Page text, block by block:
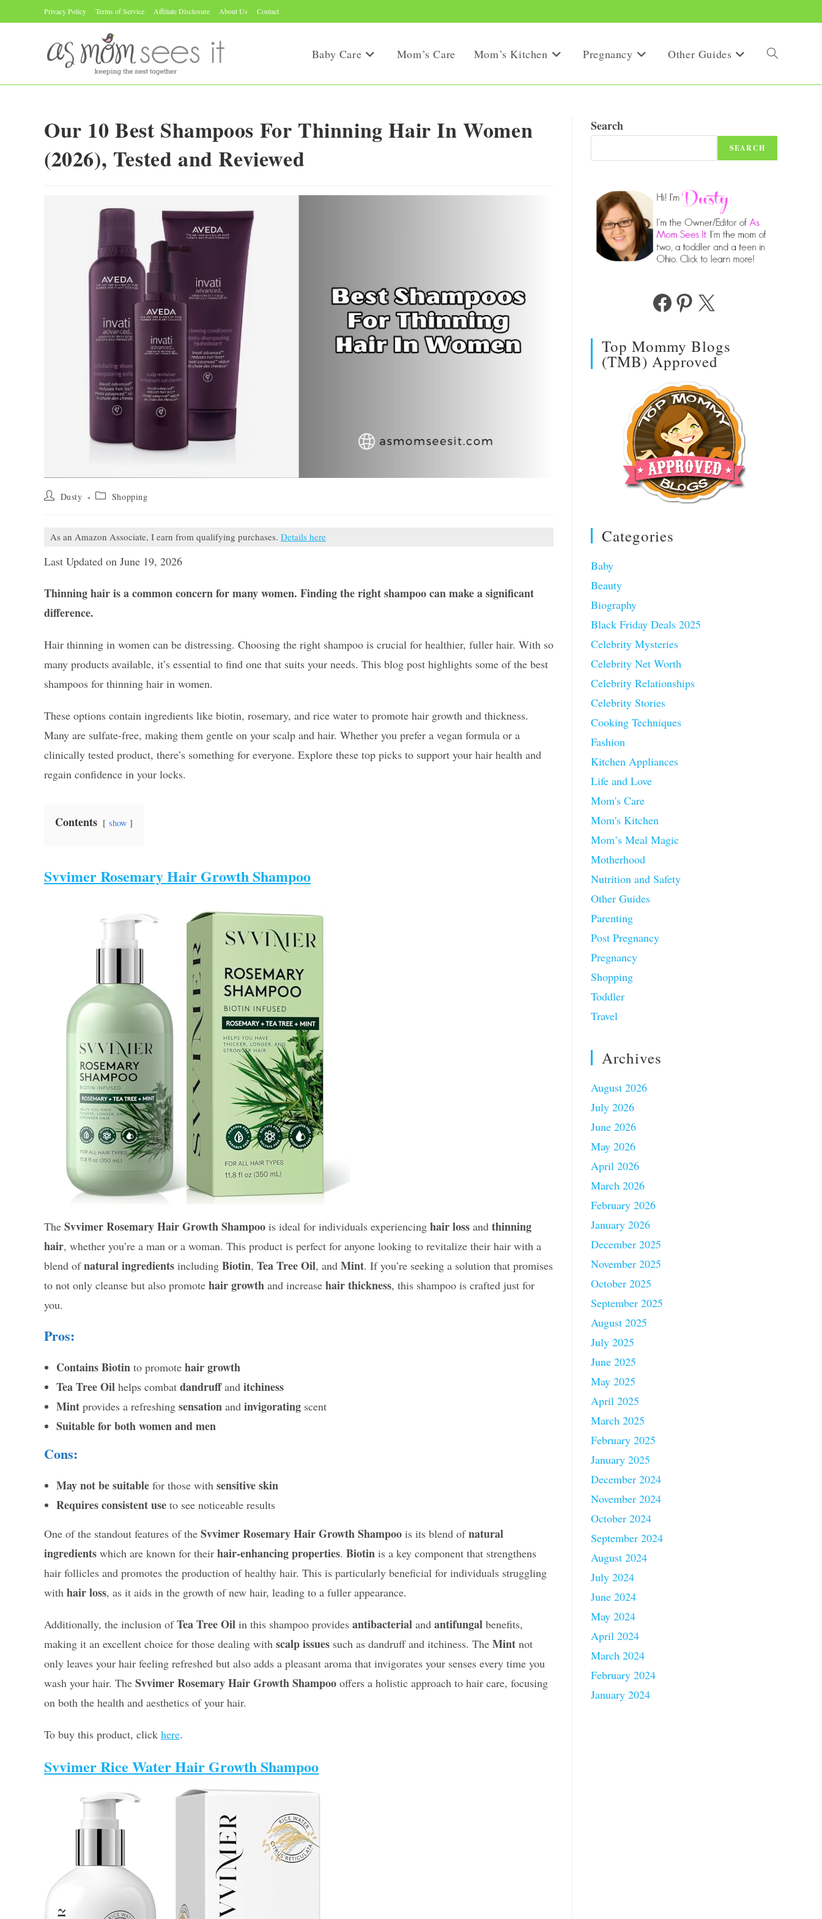
to
Privacy Policy Terms of Service Affiliate Disclosure About Us Contact
Baby Care Mom’s Care Mom’s Kitchen Pregnancy Other Guides Toggle
Our 10 Best Shampoos For Thinning Hair In Women
(2026), Tested and Reviewed
Post Dusty
Post Shopping
As an Amazon Associate, I earn from qualifying purchases. Details here
Last Updated on June 19, 2026
Thinning hair is a common concern for many women. Finding the right shampoo can make a significant
difference.
Hair thinning in women can be distressing. Choosing the right shampoo is crucial for healthier, fuller hair. With so
many products available, it’s essential to find one that suits your needs. This blog post highlights some of the best
shampoos for thinning hair in women.
These options contain ingredients like biotin, rosemary, and rice water to promote hair growth and thickness.
Many are sulfate-free, making them gentle on your scalp and hair. Whether you prefer a vegan formula or a
clinically tested product, there’s something for everyone. Explore these top picks to support your hair health and
regain confidence in your locks.
Contents show
Svvimer Rosemary Hair Growth Shampoo
The Svvimer Rosemary Hair Growth Shampoo is ideal for individuals experiencing hair loss and thinning
hair, whether you’re a man or a woman. This product is perfect for anyone looking to revitalize their hair with a
blend ofnatural ingredients including Biotin, Tea Tree Oil, and Mint. If you’re seeking a solution that promises
to not only cleanse but also promote hair growth and increase hair thickness, this shampoo is crafted just for
you.
Pros:
Contains Biotin to promote hair growth
Tea Tree Oil helps combat dandruffand itchiness
Mint provides a refreshing sensation and invigorating scent
Suitable for both women and men
Cons:
May not be suitable for those with sensitive skin
Requires consistent use to see noticeable results
One of the standout features of the Svvimer Rosemary Hair Growth Shampoo is its blend ofnatural
ingredients which are known for their hair-enhancing properties. Biotin is a key component that strengthens
hair follicles and promotes the production of healthy hair. This is particularly beneficial for individuals struggling
with hair loss, as it aids in the growth of new hair, leading to a fuller appearance.
Additionally, the inclusion ofTea Tree Oil in this shampoo provides antibacterial and antifungal benefits,
making it an excellent choice for those dealing with scalp issues such as dandruff and itchiness. The Mint not
only leaves your hair feeling refreshed but also adds a pleasant aroma that invigorates your senses every time you
wash your hair. The Svvimer Rosemary Hair Growth Shampoo offers a holistic approach to hair care, focusing
on both the health and aesthetics of your hair.
To buy this product, click here.
Svvimer Rice Water Hair Growth Shampoo
Search
SEARCH
FacebookPinterest
X
Top Mommy Blogs
(TMB) Approved
Categories
Baby
Beauty
Biography
Black Friday Deals 2025
Celebrity Mysteries
Celebrity Net Worth
Celebrity Relationships
Celebrity Stories
Cooking Techniques
Fashion
Kitchen Appliances
Life and Love
Mom's Care
Mom's Kitchen
Mom’s Meal Magic
Motherhood
Nutrition and Safety
Other Guides
Parenting
Post Pregnancy
Pregnancy
Shopping
Toddler
Travel
Archives
August 2026
July 2026
June 2026
May 2026
April 2026
March 2026
February 2026
January 2026
December 2025
November 2025
October 2025
September 2025
August 2025
July 2025
June 2025
May 2025
April 2025
March 2025
February 2025
January 2025
December 2024
November 2024
October 2024
September 2024
August 2024
July 2024
June 2024
May 2024
April 2024
March 2024
February 2024
January 2024